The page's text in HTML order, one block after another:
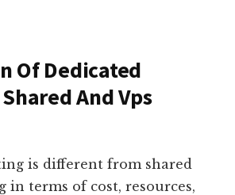
Of Dedicated
And Vps
is different from shared
in terms of cost, resources,